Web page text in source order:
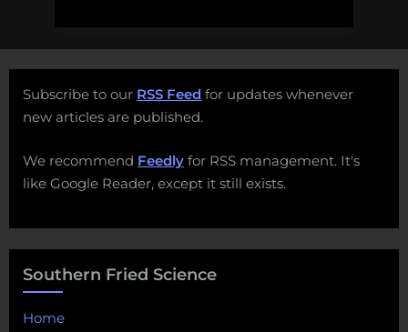
Subscribe to our RSS Feed for updates whenever
new articles are published.
We recommend Feedly for RSS management. It's
like Google Reader, except it still exists.
Southern Fried Science
Home